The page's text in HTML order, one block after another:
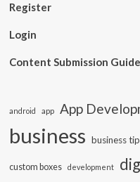
Register
Login
Content Submission
android app App
business business
custom boxes development